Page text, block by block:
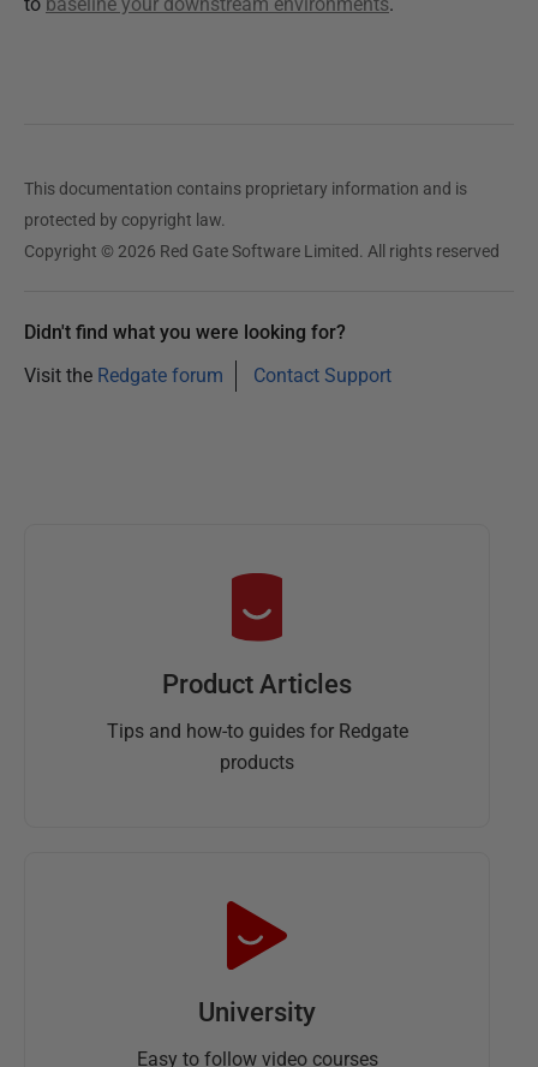
o
v
e
r
This documentation contains proprietary information and is
protected by copyright law.
Copyright © 2026 Red Gate Software Limited. All rights reserved
Didn't find what you were looking for?
Visit the Redgate forum Contact Support
Product Articles
Tips and how-to guides for Redgate
products
University
Easy to follow video courses